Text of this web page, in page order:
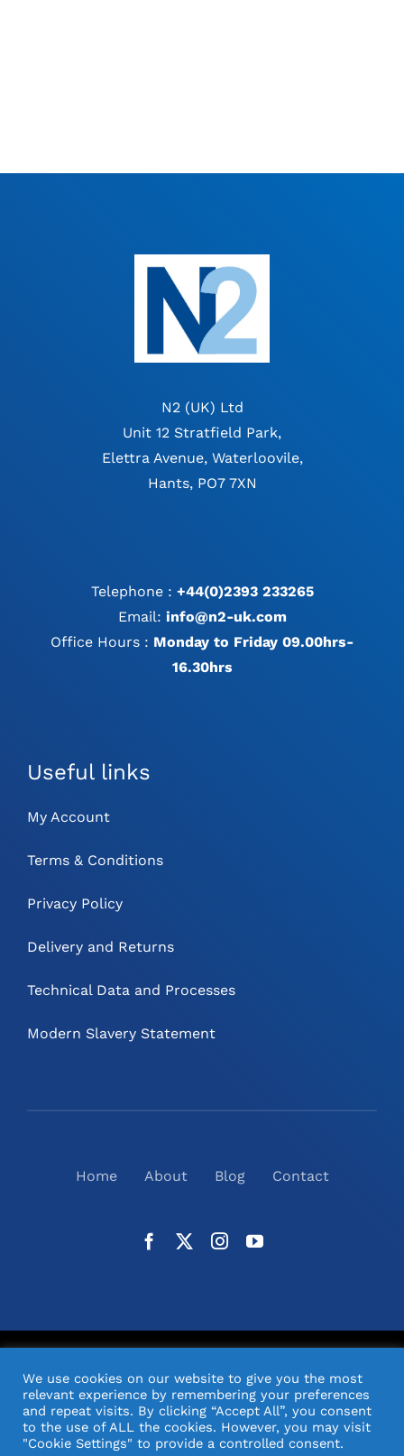
N2 (UK) Ltd
Unit 12 Stratfield Park,
Elettra Avenue, Waterloovile,
Hants, PO7 7XN
Telephone : +44(0)2393 233265
Email: info@n2-uk.com
Office Hours : Monday to Friday 09.00hrs-
16.30hrs
Useful links
My Account
Terms & Conditions
Privacy Policy
Delivery and Returns
Technical Data and Processes
Modern Slavery Statement
Home About Blog Contact
Design & Support by Orange Pixel
We use cookies on our website to give you the most
relevant experience by remembering your preferences
and repeat visits. By clicking “Accept All”, you consent
to the use of ALL the cookies. However, you may visit
"Cookie Settings" to provide a controlled consent.